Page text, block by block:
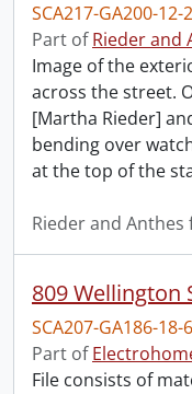
SCA217-GA200-12-
Part ofRieder and
Image of the
across the street.
[Martha Rieder]
bending over
at the top of the
Rieder and Anthes
809 Wellington
SCA207-GA186-18-
Part of
File consists of